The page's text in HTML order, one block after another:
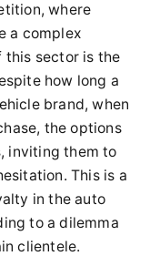
where
a complex
this sector is the
how long a
brand, when
the options
inviting them to
This is a
in the auto
to a dilemma
clientele.